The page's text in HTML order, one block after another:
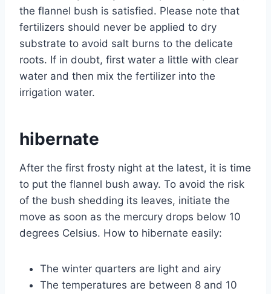
the flannel bush is satisfied. Please note that
fertilizers should never be applied to dry
substrate to avoid salt burns to the delicate
roots. If in doubt, first water a little with clear
water and then mix the fertilizer into the
irrigation water.
hibernate
After the first frosty night at the latest, it is time
to put the flannel bush away. To avoid the risk
of the bush shedding its leaves, initiate the
move as soon as the mercury drops below 10
degrees Celsius. How to hibernate easily:
The winter quarters are light and airy
The temperatures are between 8 and 10